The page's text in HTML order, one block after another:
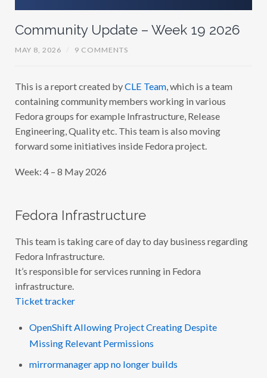
Community Update – Week 19 2026
MAY 8, 2026 9 COMMENTS
This is a report created byCLE Team, which is a team
containing community members working in various
Fedora groups for example Infrastructure, Release
Engineering, Quality etc. This team is also moving
forward some initiatives inside Fedora project.
Week: 4 – 8 May 2026
Fedora Infrastructure
This team is taking care of day to day business regarding
Fedora Infrastructure.
It’s responsible for services running in Fedora
infrastructure.
Ticket tracker
OpenShift Allowing Project Creating Despite
Missing Relevant Permissions
mirrormanager app no longer builds